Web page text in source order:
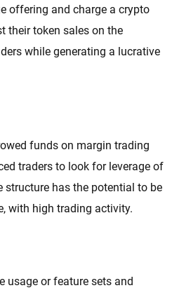
offering and charge a crypto
their token sales on the
while generating a lucrative
funds on margin trading
traders to look for leverage of
has the potential to be
with high trading activity.
usage or feature sets and